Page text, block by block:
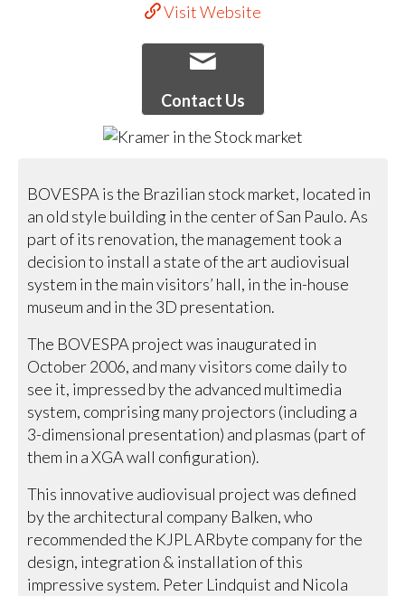
Visit Website
Contact Us
BOVESPA is the Brazilian stock market, located in
an old style building in the center of San Paulo. As
part of its renovation, the management took a
decision to install a state of the art audiovisual
system in the main visitors’ hall, in the in-house
museum and in the 3D presentation.
The BOVESPA project was inaugurated in
October 2006, and many visitors come daily to
see it, impressed by the advanced multimedia
system, comprising many projectors (including a
3-dimensional presentation) and plasmas (part of
them in a XGA wall configuration).
This innovative audiovisual project was defined
by the architectural company Balken, who
recommended the KJPL ARbyte company for the
design, integration & installation of this
impressive system. Peter Lindquist and Nicola